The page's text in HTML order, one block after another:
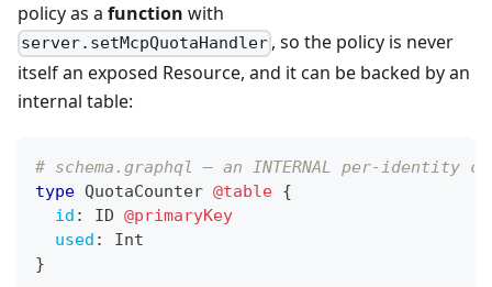
policy as a function with
server.setMcpQuotaHandler , so the policy is never
itself an exposed Resource, and it can be backed by an
internal table:
# schema.graphql — an INTERNAL per-
type QuotaCounter @table {
id : ID @primaryKey
used :
Int
}